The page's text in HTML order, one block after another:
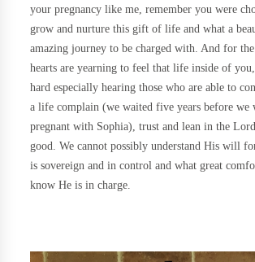
your pregnancy like me, remember you were
grow and nurture this gift of life and what a
amazing journey to be charged with. And for
hearts are yearning to feel that life inside of
hard especially hearing those who are able to
a life complain (we waited five years before we
pregnant with Sophia), trust and lean in the
good. We cannot possibly understand His will
is sovereign and in control and what great
know He is in charge.